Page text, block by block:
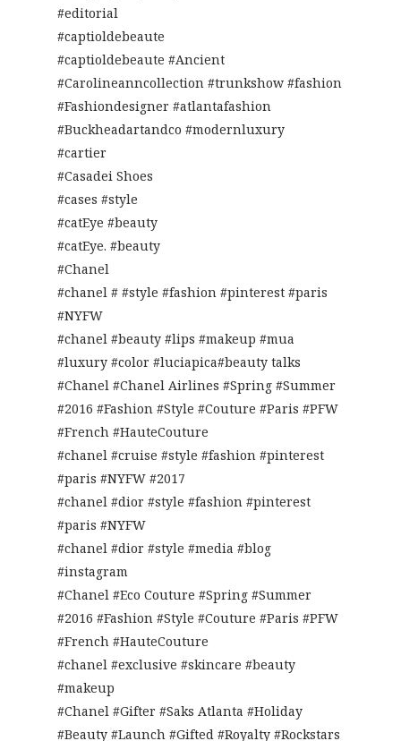
#editorial
#captioldebeaute
#captioldebeaute #Ancient
#Carolineanncollection #trunkshow #fashion
#Fashiondesigner #atlantafashion
#Buckheadartandco #modernluxury
#cartier
#Casadei Shoes
#cases #style
#catEye #beauty
#catEye. #beauty
#Chanel
#chanel # #style #fashion #pinterest #paris
#NYFW
#chanel #beauty #lips #makeup #mua
#luxury #color #luciapica#beauty talks
#Chanel #Chanel Airlines #Spring #Summer
#2016 #Fashion #Style #Couture #Paris #PFW
#French #HauteCouture
#chanel #cruise #style #fashion #pinterest
#paris #NYFW #2017
#chanel #dior #style #fashion #pinterest
#paris #NYFW
#chanel #dior #style #media #blog
#instagram
#Chanel #Eco Couture #Spring #Summer
#2016 #Fashion #Style #Couture #Paris #PFW
#French #HauteCouture
#chanel #exclusive #skincare #beauty
#makeup
#Chanel #Gifter #Saks Atlanta #Holiday
#Beauty #Launch #Gifted #Royalty #Rockstars